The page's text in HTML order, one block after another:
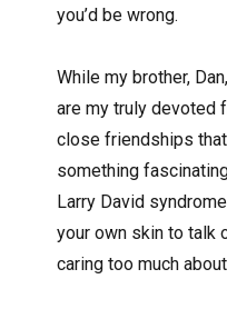
you’d be wrong.
While my brother,
are my truly devoted
close friendships
something
Larry David
your own skin to talk
caring too much